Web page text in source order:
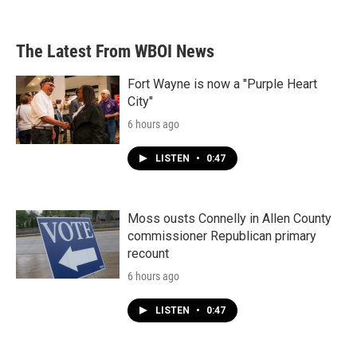
b
o
e
d
n
l
The Latest From WBOI News
Fort Wayne is now a "Purple Heart
City"
6 hours ago
LISTEN • 0:47
Moss ousts Connelly in Allen County
commissioner Republican primary
recount
6 hours ago
LISTEN • 0:47